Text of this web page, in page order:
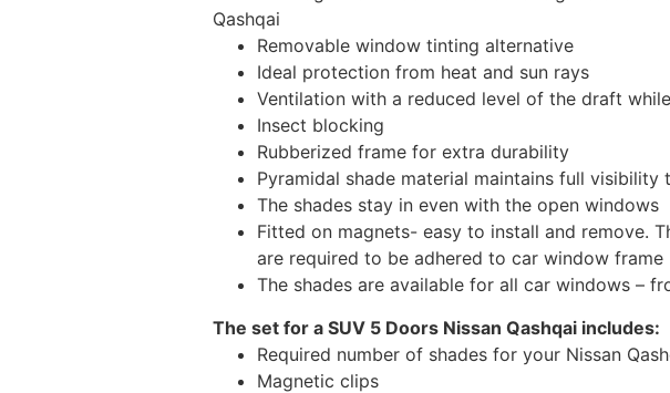
Qashqai
Removable window tinting alternative
Ideal protection from heat and sun rays
Ventilation with a reduced level of the draft
Insect blocking
Rubberized frame for extra durability
Pyramidal shade material maintains full visibility
The shades stay in even with the open windows
Fitted on magnets- easy to install and remove.
are required to be adhered to car window frame
The shades are available for all car windows –
The set for a SUV 5 Doors Nissan Qashqai includes:
Required number of shades for your Nissan
Magnetic clips